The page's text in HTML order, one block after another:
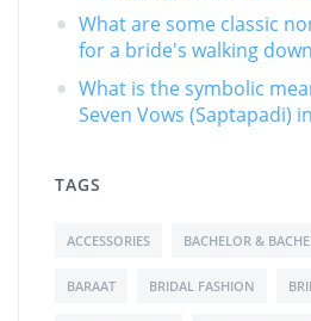
What are some classic
for a bride's walking
What is the symbolic
Seven Vows (Saptapadi)
TAGS
ACCESSORIES BACHELOR &
BARAAT BRIDAL FASHION